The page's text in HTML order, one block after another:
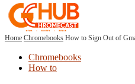
Home Chromebooks How to Sign Out of
Chromebooks
How to